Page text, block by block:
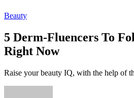
Beauty
5 Derm-Fluencers To
Right Now
Raise your beauty IQ, with the help of